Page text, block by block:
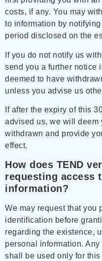
costs, if any. You may
to information by
period disclosed on the
If you do not notify us
send you a further notice
deemed to have
unless you advise us
If after the expiry of this
advised us, we will deem
withdrawn and provide
effect.
How does TEND
requesting access
information?
We may request that you
identification before
regarding the existence,
personal information.
shall be used only for this